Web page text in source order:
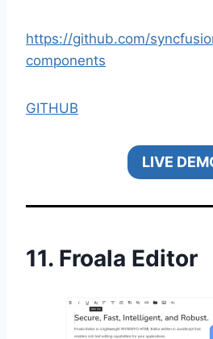
https://github.com/
components
GITHUB
LIVE
11. Froala Editor